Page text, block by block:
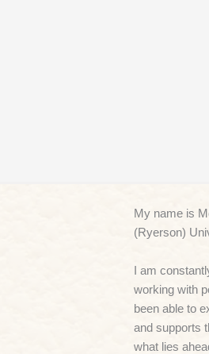
My name is
(Ryerson)
I am
working with
been able to
and supports
what lies